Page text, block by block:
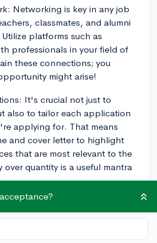
Networking is key in any job
classmates, and alumni
platforms such as
professionals in your field of
these connections; you
might arise!
It's crucial not just to
also to tailor each application
applying for. That means
and cover letter to highlight
that are most relevant to the
quantity is a useful mantra
These are casual
in your field of
their daily work,